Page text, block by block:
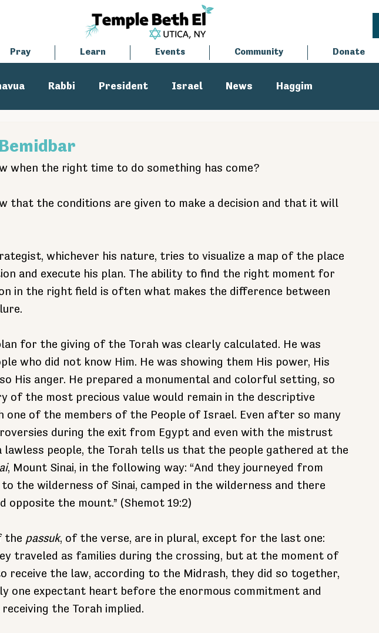
Pray Learn Events Community Donate
Rabbi President Israel News Haggim
when the right time to do something has come?
that the conditions are given to make a decision and that it will
whichever his nature, tries to visualize a map of the place
and execute his plan. The ability to find the right moment for
in the right field is often what makes the difference between
for the giving of the Torah was clearly calculated. He was
who did not know Him. He was showing them His power, His
His anger. He prepared a monumental and colorful setting, so
of the most precious value would remain in the descriptive
one of the members of the People of Israel. Even after so many
during the exit from Egypt and even with the mistrust
lawless people, the Torah tells us that the people gathered at the
, Mount Sinai, in the following way: “And they journeyed from
to the wilderness of Sinai, camped in the wilderness and there
opposite the mount.” (Shemot 19:2)
the passuk, of the verse, are in plural, except for the last one:
traveled as families during the crossing, but at the moment of
receive the law, according to the Midrash, they did so together,
one expectant heart before the enormous commitment and
the Torah implied.